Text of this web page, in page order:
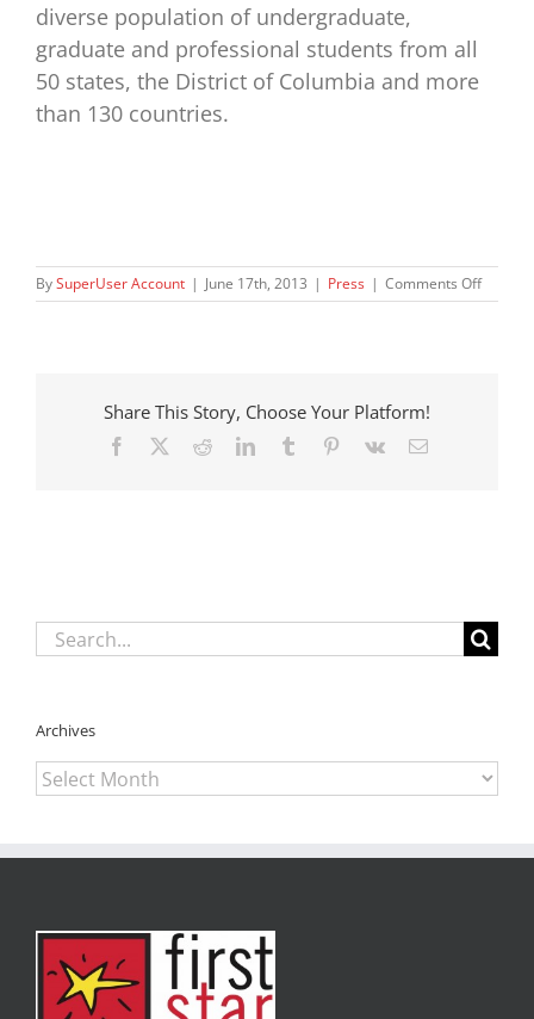
diverse population of undergraduate,
graduate and professional students from all
50 states, the District of Columbia and more
than 130 countries.
BySuperUser Account | June 17th, 2013 | Press | Comments Offon
Two
Share This Story, Choose Your Platform!
Facebook RedditLinkedInTumblr Pinterest
Vk Email
Search
for:
Archives
Archives